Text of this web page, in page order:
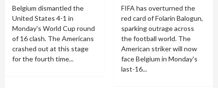
Belgium dismantled the
United States 4-1 in
Monday's World Cup round
of 16 clash. The Americans
crashed out at this stage
for the fourth time...
FIFA has overturned the
red card of Folarin Balogun,
sparking outrage across
the football world. The
American striker will now
face Belgium in Monday's
last-16...